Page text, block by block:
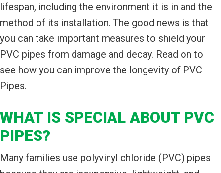
lifespan, including the environment it is in and the
method of its installation. The good news is that
you can take important measures to shield your
PVC pipes from damage and decay. Read on to
see how you can improve the longevity of PVC
Pipes.
WHAT IS SPECIAL ABOUT PVC
PIPES?
Many families use polyvinyl chloride (PVC) pipes